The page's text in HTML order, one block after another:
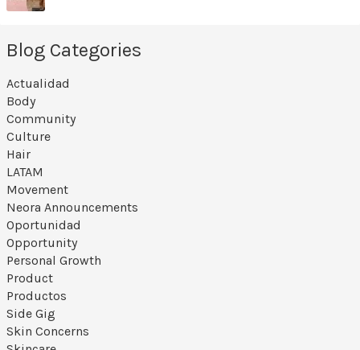
Blog Categories
Actualidad
Body
Community
Culture
Hair
LATAM
Movement
Neora Announcements
Oportunidad
Opportunity
Personal Growth
Product
Productos
Side Gig
Skin Concerns